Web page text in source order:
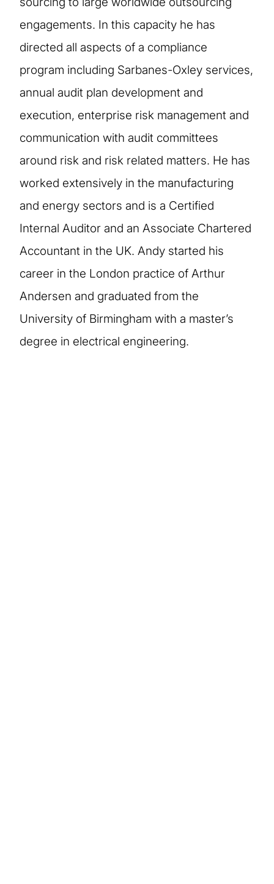
engagements. In this capacity he has
directed all aspects of a compliance
program including Sarbanes-Oxley services,
annual audit plan development and
execution, enterprise risk management and
communication with audit committees
around risk and risk related matters. He has
worked extensively in the manufacturing
and energy sectors and is a Certified
Internal Auditor and an Associate Chartered
Accountant in the UK. Andy started his
career in the London practice of Arthur
Andersen and graduated from the
University of Birmingham with a master’s
degree in electrical engineering.